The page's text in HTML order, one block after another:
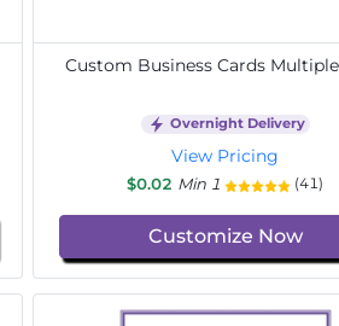
Custom Business Cards
Overnight Delivery
View Pricing
$0.02 Min 1 (41)
Customize Now